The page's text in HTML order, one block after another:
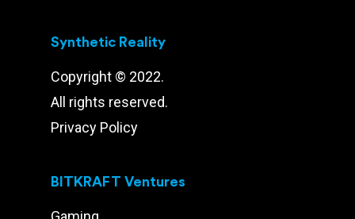
Synthetic Reality
Copyright © 2022.
All rights reserved.
Privacy Policy
BITKRAFT Ventures